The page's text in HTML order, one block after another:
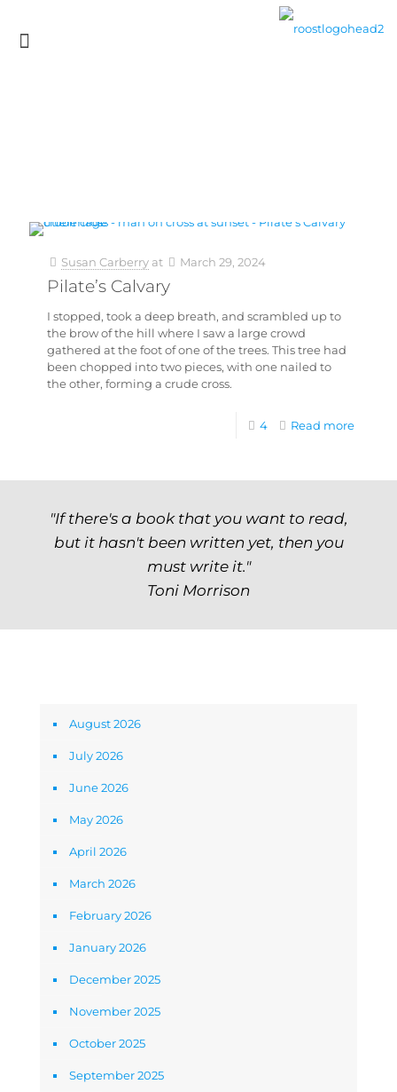
Susan Carberry at March 29, 2024
Pilate’s Calvary
I stopped, took a deep breath, and scrambled up to
the brow of the hill where I saw a large crowd
gathered at the foot of one of the trees. This tree had
been chopped into two pieces, with one nailed to
the other, forming a crude cross.
4 Read more
"If there's a book that you want to read,
but it hasn't been written yet, then you
must write it."
Toni Morrison
August 2026
July 2026
June 2026
May 2026
April 2026
March 2026
February 2026
January 2026
December 2025
November 2025
October 2025
September 2025